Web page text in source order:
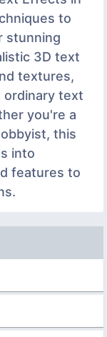
to
stunning
3D text
textures,
ordinary text
you're a
this
into
features to